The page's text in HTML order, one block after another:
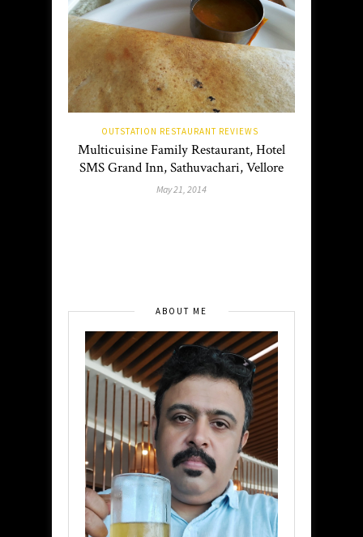
OUTSTATION RESTAURANT REVIEWS
Multicuisine Family Restaurant, Hotel
SMS Grand Inn, Sathuvachari, Vellore
May 21, 2014
ABOUT ME